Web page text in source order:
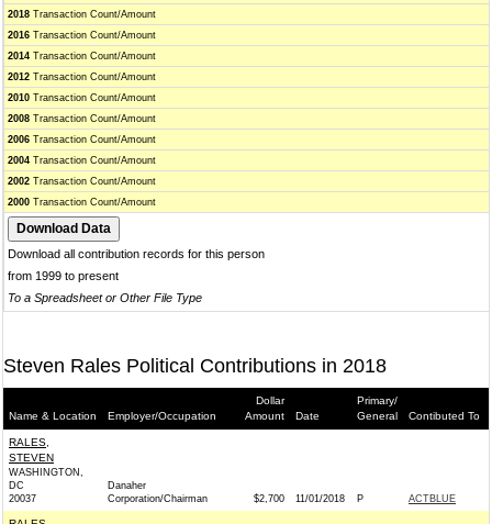
2018 Transaction Count/Amount
2016 Transaction Count/Amount
2014 Transaction Count/Amount
2012 Transaction Count/Amount
2010 Transaction Count/Amount
2008 Transaction Count/Amount
2006 Transaction Count/Amount
2004 Transaction Count/Amount
2002 Transaction Count/Amount
2000 Transaction Count/Amount
Download all contribution records for this person
from 1999 to present
To a Spreadsheet or Other File Type
Steven Rales Political Contributions in 2018
Name & Location Employer/Occupation
Dollar
Amount
Date
Primary/
General
Contibuted To
RALES,
STEVEN
WASHINGTON,
DC
20037
Danaher
Corporation/Chairman
$2,700 11/01/2018 P ACTBLUE